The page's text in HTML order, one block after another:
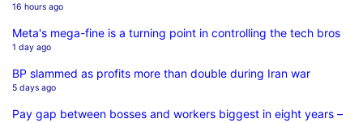
16 hours ago
Meta's mega-fine is a turning point in controlling the tech bros
1 day ago
BP slammed as profits more than double during Iran war
5 days ago
Pay gap between bosses and workers biggest in eight years –